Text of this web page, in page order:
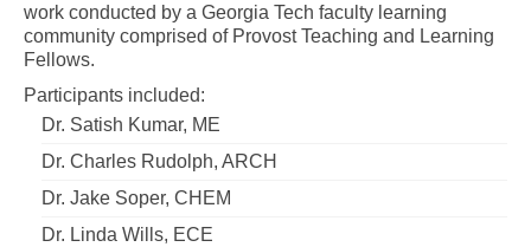
work conducted by a Georgia Tech faculty learning
community comprised of Provost Teaching and Learning
Fellows.
Participants included:
Dr. Satish Kumar, ME
Dr. Charles Rudolph, ARCH
Dr. Jake Soper, CHEM
Dr. Linda Wills, ECE